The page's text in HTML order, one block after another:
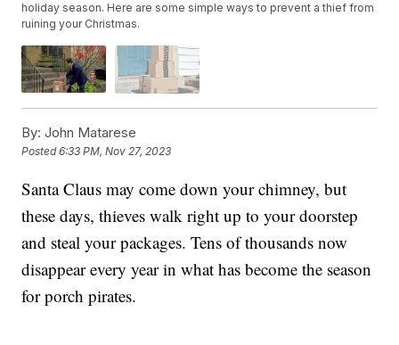
holiday season. Here are some simple ways to prevent a thief from
ruining your Christmas.
By: John Matarese
Posted6:33 PM, Nov 27, 2023
Santa Claus may come down your chimney, but
these days, thieves walk right up to your doorstep
and steal your packages. Tens of thousands now
disappear every year in what has become the season
for porch pirates.